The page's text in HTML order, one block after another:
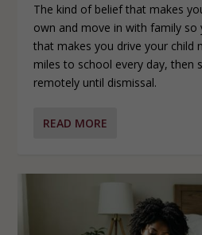
The kind of belief that makes
own and move in with family so
that makes you drive your child
miles to school every day, then
remotely until dismissal.
READ MORE